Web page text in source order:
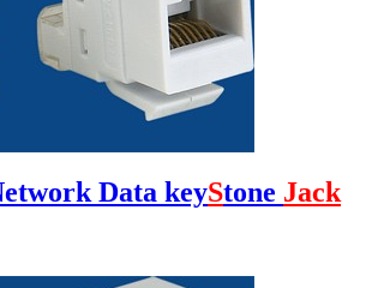
Data keyStone Jack